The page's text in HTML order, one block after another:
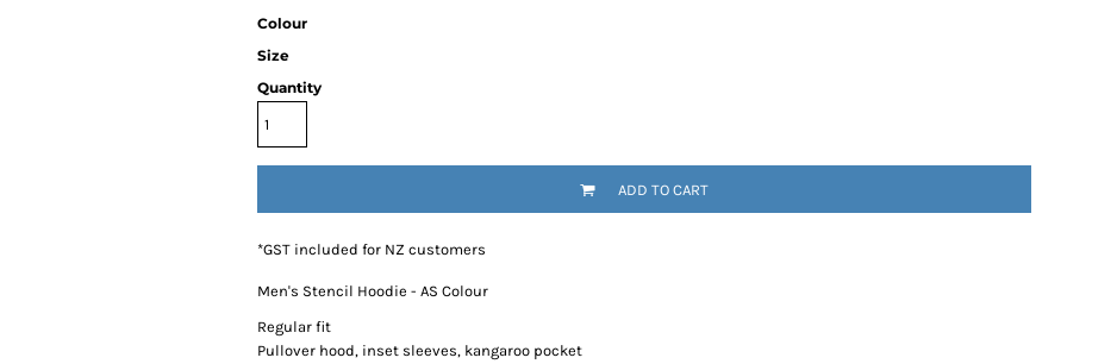
Colour
Size
Quantity
ADD TO CART
*GST included for NZ customers
Men's Stencil Hoodie - AS Colour
Regular fit
Pullover hood, inset sleeves, kangaroo pocket